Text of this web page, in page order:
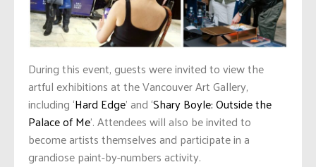
During this event, guests were invited to view the
artful exhibitions at the Vancouver Art Gallery,
including ‘Hard Edge’ and ‘Shary Boyle: Outside the
Palace of Me’. Attendees will also be invited to
become artists themselves and participate in a
grandiose paint-by-numbers activity.